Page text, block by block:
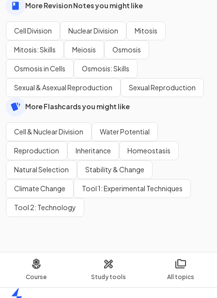
Course Study tools All topics
More Revision Notes you might like
Cell Division Nuclear Division Mitosis
Mitosis: Skills Meiosis Osmosis
Osmosis in Cells Osmosis: Skills
Sexual & Asexual Reproduction Sexual Reproduction
More Flashcards you might like
Cell & Nuclear Division Water Potential
Reproduction Inheritance Homeostasis
Natural Selection Stability & Change
Climate Change Tool 1: Experimental Techniques
Tool 2: Technology